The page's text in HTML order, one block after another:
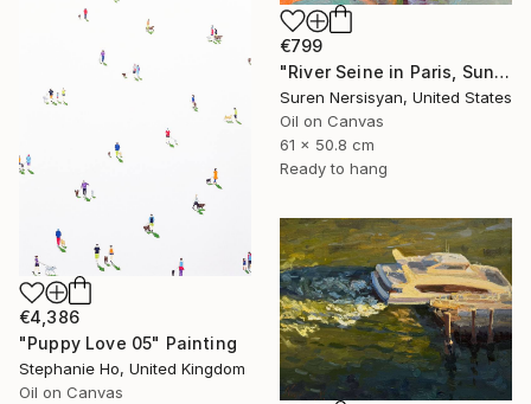
€799
"River Seine in Paris, Sunny Fall day" Painting
Suren Nersisyan, United States
Oil on Canvas
61 x 50.8 cm
Ready to hang
€4,386
"Puppy Love 05" Painting
Stephanie Ho, United Kingdom
Oil on Canvas